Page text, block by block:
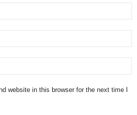
website in this browser for the next time I